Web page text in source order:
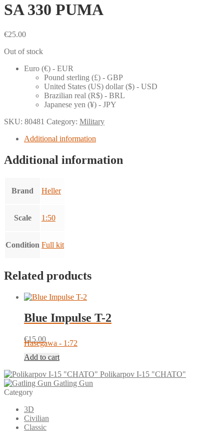
SA 330 PUMA
€25.00
Out of stock
Euro (€) - EUR
Pound sterling (£) - GBP
United States (US) dollar ($) - USD
Brazilian real (R$) - BRL
Japanese yen (¥) - JPY
SKU: 80481 Category: Military
Additional information
Additional information
Brand Heller
Scale 1:50
Condition Full kit
Related products
Blue Impulse T-2
€15.00
Hasegawa - 1:72
Add to cart
Polikarpov I-15 "CHATO"
Gatling Gun
Category
3D
Civilian
Classic